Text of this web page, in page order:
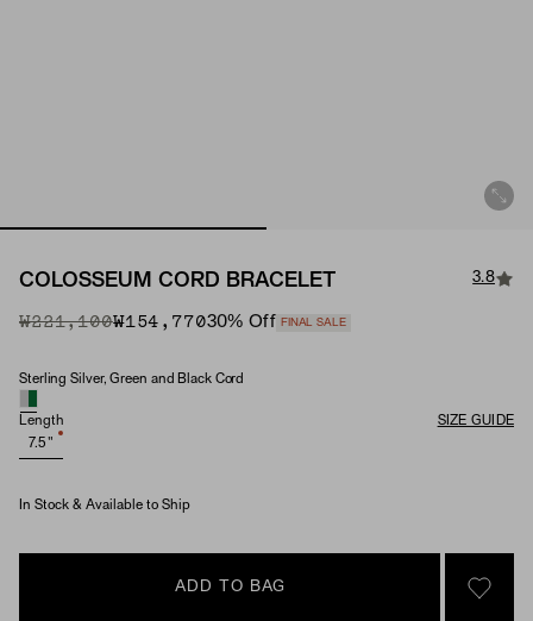
COLOSSEUM CORD BRACELET 3.8
Original Price
₩221,100
Sale Price₩154,77030% Off FINAL SALE
Material
Sterling Silver, Green and Black Cord
Length
SIZE GUIDE
7.5"
In Stock & Available to Ship
ADD TO BAG
SIGN